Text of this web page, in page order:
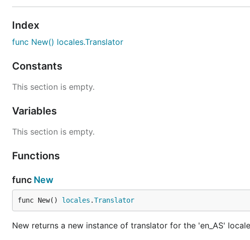
Index
func New() locales.Translator
Constants
This section is empty.
Variables
This section is empty.
Functions
func New
func New() locales .Translator
New returns a new instance of translator for the 'en_AS' locale